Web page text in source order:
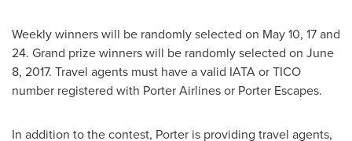
Weekly winners will be randomly selected on May 10, 17 and
24. Grand prize winners will be randomly selected on June
8, 2017. Travel agents must have a valid IATA or TICO
number registered with Porter Airlines or Porter Escapes.
In addition to the contest, Porter is providing travel agents,